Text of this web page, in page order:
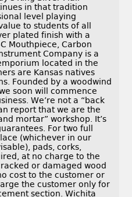
in that tradition
level playing
to students of all
plated finish with a
Mouthpiece, Carbon
Company is a
located in the
are Kansas natives
Founded by a woodwind
soon will commence
We’re not a “back
report that we are the
mortar” workshop. It’s
For two full
(whichever in our
pads, corks,
at no charge to the
or damaged wood
cost to the customer or
the customer only for
section. Wichita